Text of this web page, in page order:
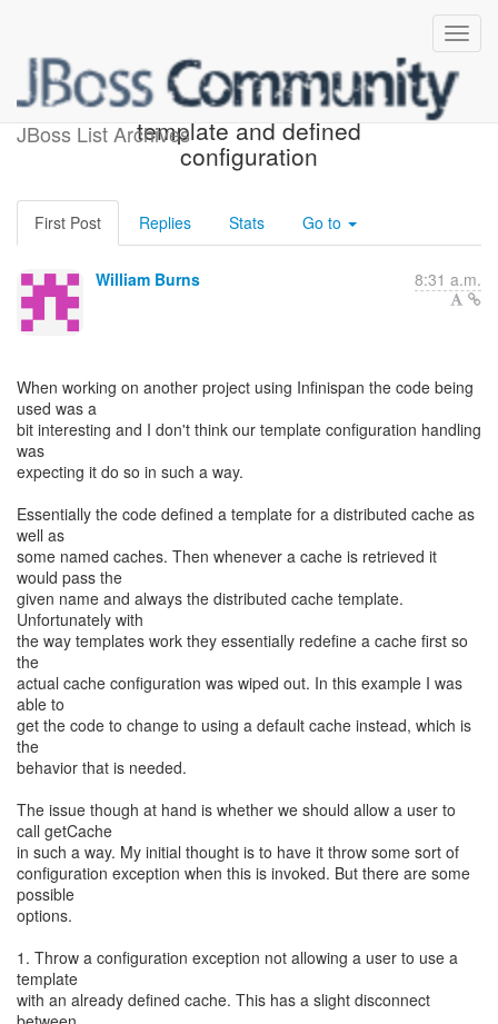
JBoss List Archives
Calling getCache with a
template and defined
configuration
First Post Replies Stats Go to
William Burns 8:31 a.m.
When working on another project using Infinispan the code being
used was a
bit interesting and I don't think our template configuration handling
was
expecting it do so in such a way.
Essentially the code defined a template for a distributed cache as
well as
some named caches. Then whenever a cache is retrieved it
would pass the
given name and always the distributed cache template.
Unfortunately with
the way templates work they essentially redefine a cache first so
the
actual cache configuration was wiped out. In this example I was
able to
get the code to change to using a default cache instead, which is
the
behavior that is needed.
The issue though at hand is whether we should allow a user to
call getCache
in such a way. My initial thought is to have it throw some sort of
configuration exception when this is invoked. But there are some
possible
options.
1. Throw a configuration exception not allowing a user to use a
template
with an already defined cache. This has a slight disconnect